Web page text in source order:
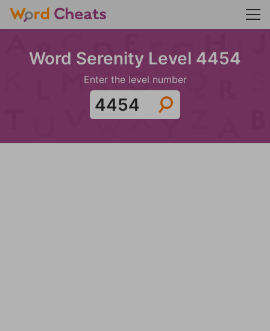
Word Serenity Level 4454
Enter the level number